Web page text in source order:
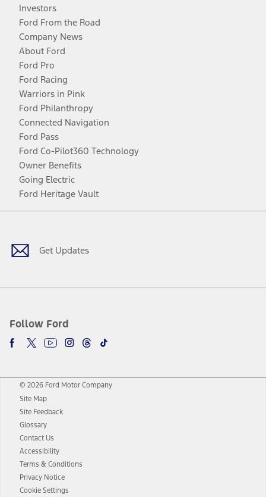
Investors
Ford From the Road
Company News
About Ford
Ford Pro
Ford Racing
Warriors in Pink
Ford Philanthropy
Connected Navigation
Ford Pass
Ford Co-Pilot360 Technology
Owner Benefits
Going Electric
Ford Heritage Vault
Get Updates
Follow Ford
Facebook
TwitterYoutubeInstagram
Threads
TikTok
© 2026 Ford Motor Company
Site Map
Site Feedback
Glossary
Contact Us
Accessibility
Terms & Conditions
Privacy Notice
Cookie Settings